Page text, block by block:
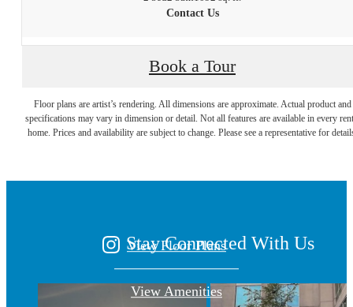
Contact Us
Book a Tour
Floor plans are artist’s rendering. All dimensions are approximate. Actual product and
specifications may vary in dimension or detail. Not all features are available in every
home. Prices and availability are subject to change. Please see a representative for
A place to call
View Floor Plans
View Amenities
Stay Connected With Us